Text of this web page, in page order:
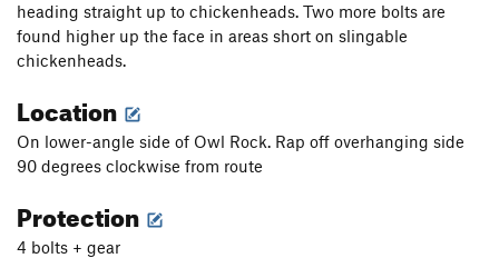
heading straight up to chickenheads. Two more bolts are
found higher up the face in areas short on slingable
chickenheads.
Location
On lower-angle side of Owl Rock. Rap off overhanging side
90 degrees clockwise from route
Protection
4 bolts + gear